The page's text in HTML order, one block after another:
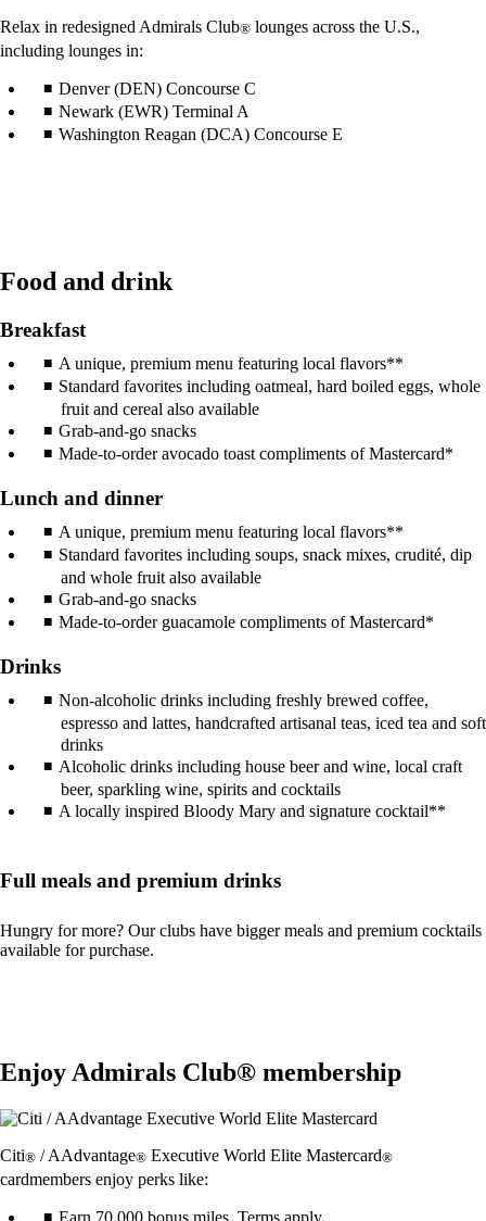
Relax in redesigned Admirals Club® lounges across the U.S.,
including lounges in:
Denver (DEN) Concourse C
Newark (EWR) Terminal A
Washington Reagan (DCA) Concourse E
Food and drink
Breakfast
A unique, premium menu featuring local flavors**
Standard favorites including oatmeal, hard boiled eggs, whole
fruit and cereal also available
Grab-and-go snacks
Made-to-order avocado toast compliments of Mastercard*
Lunch and dinner
A unique, premium menu featuring local flavors**
Standard favorites including soups, snack mixes, crudité, dip
and whole fruit also available
Grab-and-go snacks
Made-to-order guacamole compliments of Mastercard*
Drinks
Non-alcoholic drinks including freshly brewed coffee,
espresso and lattes, handcrafted artisanal teas, iced tea and soft
drinks
Alcoholic drinks including house beer and wine, local craft
beer, sparkling wine, spirits and cocktails
A locally inspired Bloody Mary and signature cocktail**
Full meals and premium drinks
Hungry for more? Our clubs have bigger meals and premium cocktails
available for purchase.
Enjoy Admirals Club® membership
Citi® / AAdvantage® Executive World Elite Mastercard®
cardmembers enjoy perks like:
Earn 70,000 bonus miles. Terms apply.